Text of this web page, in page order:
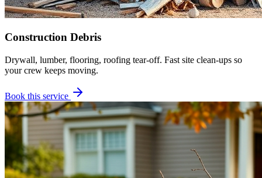
Construction Debris
Drywall, lumber, flooring, roofing tear-off. Fast site clean-ups so
your crew keeps moving.
Book this service